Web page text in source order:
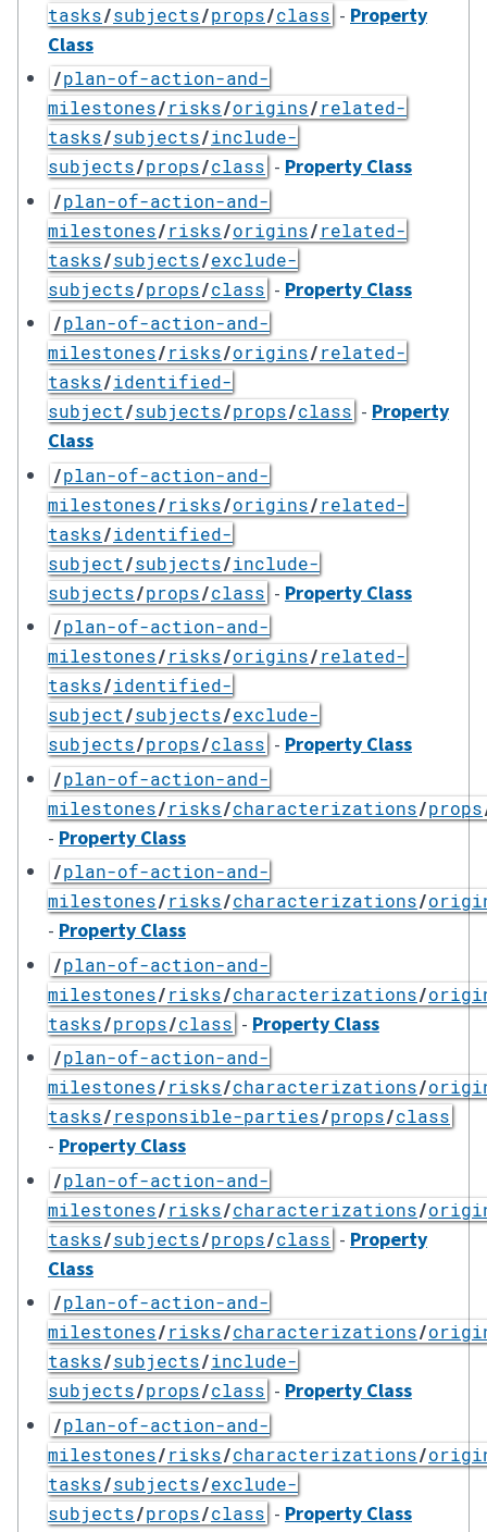
tasks/subjects/props/class - Property
Class
/plan-of-action-and-
milestones/risks/origins/related-
tasks/subjects/include-
subjects/props/class - Property Class
/plan-of-action-and-
milestones/risks/origins/related-
tasks/subjects/exclude-
subjects/props/class - Property Class
/plan-of-action-and-
milestones/risks/origins/related-
tasks/identified-
subject/subjects/props/class - Property
Class
/plan-of-action-and-
milestones/risks/origins/related-
tasks/identified-
subject/subjects/include-
subjects/props/class - Property Class
/plan-of-action-and-
milestones/risks/origins/related-
tasks/identified-
subject/subjects/exclude-
subjects/props/class - Property Class
/plan-of-action-and-
milestones/risks/characterizations/props
- Property Class
/plan-of-action-and-
milestones/risks/characterizations/
- Property Class
/plan-of-action-and-
milestones/risks/characterizations/
tasks/props/class - Property Class
/plan-of-action-and-
milestones/risks/characterizations/
tasks/responsible-parties/props/class
- Property Class
/plan-of-action-and-
milestones/risks/characterizations/
tasks/subjects/props/class - Property
Class
/plan-of-action-and-
milestones/risks/characterizations/
tasks/subjects/include-
subjects/props/class - Property Class
/plan-of-action-and-
milestones/risks/characterizations/
tasks/subjects/exclude-
subjects/props/class - Property Class